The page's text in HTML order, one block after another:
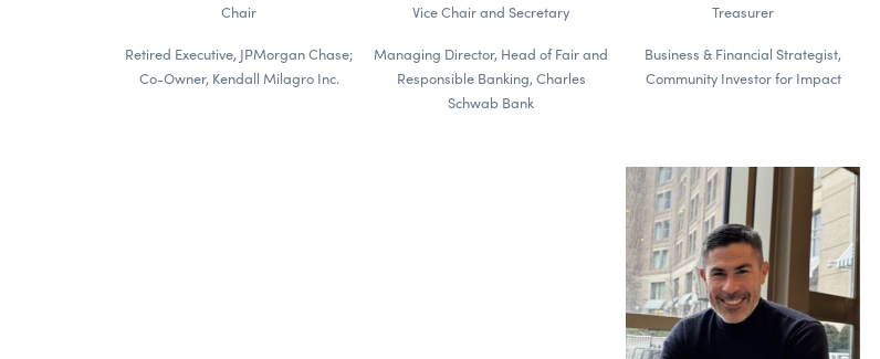
Chair
Retired Executive, JPMorgan Chase;
Co-Owner, Kendall Milagro Inc.
Vice Chair and Secretary
Managing Director, Head of Fair and
Responsible Banking, Charles
Schwab Bank
Treasurer
Business & Financial Strategist,
Community Investor for Impact